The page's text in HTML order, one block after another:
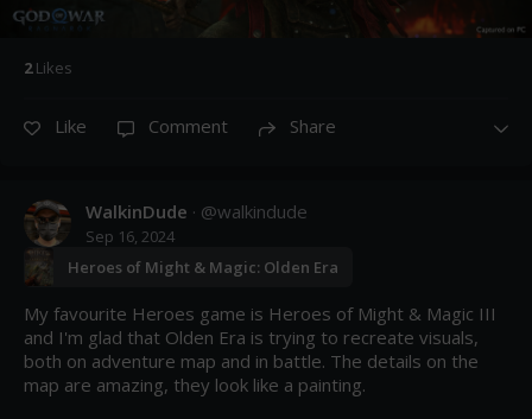
2Likes
Like Comment Share
WalkinDude · @walkindude
Sep 16, 2024
Heroes of Might & Magic: Olden Era
My favourite Heroes game is Heroes of Might & Magic III
and I'm glad that Olden Era is trying to recreate visuals,
both on adventure map and in battle. The details on the
map are amazing, they look like a painting.